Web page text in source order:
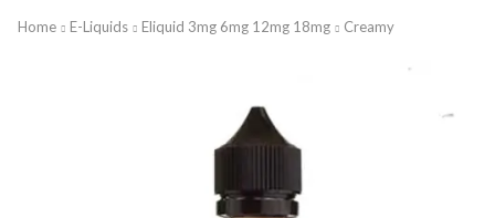
Home E-Liquids Eliquid 3mg 6mg 12mg 18mg Creamy